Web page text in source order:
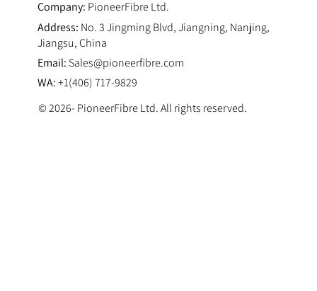
Company: PioneerFibre Ltd.
Address: No. 3 Jingming Blvd, Jiangning, Nanjing,
Jiangsu, China
Email: Sales@pioneerfibre.com
WA:+1(406) 717-9829
© 2026- PioneerFibre Ltd. All rights reserved.